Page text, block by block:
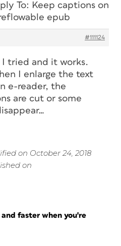
To: Keep captions on
epub
#111124
I tried and it works.
I enlarge the text
e-reader, the
are cut or some
on October 24, 2018
on
faster when you're